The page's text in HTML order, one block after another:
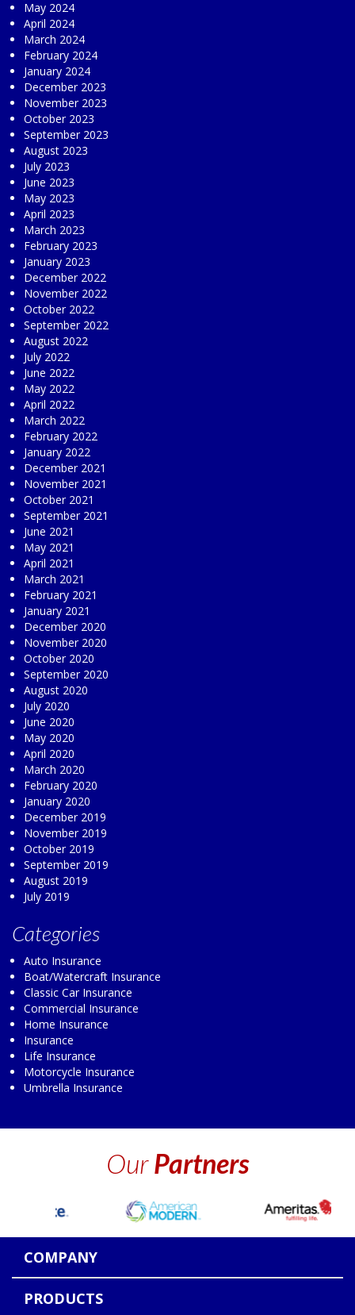
May 2024
April 2024
March 2024
February 2024
January 2024
December 2023
November 2023
October 2023
September 2023
August 2023
July 2023
June 2023
May 2023
April 2023
March 2023
February 2023
January 2023
December 2022
November 2022
October 2022
September 2022
August 2022
July 2022
June 2022
May 2022
April 2022
March 2022
February 2022
January 2022
December 2021
November 2021
October 2021
September 2021
June 2021
May 2021
April 2021
March 2021
February 2021
January 2021
December 2020
November 2020
October 2020
September 2020
August 2020
July 2020
June 2020
May 2020
April 2020
March 2020
February 2020
January 2020
December 2019
November 2019
October 2019
September 2019
August 2019
July 2019
Categories
Auto Insurance
Boat/Watercraft Insurance
Classic Car Insurance
Commercial Insurance
Home Insurance
Insurance
Life Insurance
Motorcycle Insurance
Umbrella Insurance
OurPartners
COMPANY
PRODUCTS